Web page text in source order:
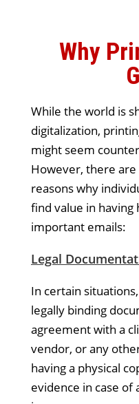
Why
While the world is
digitalization,
might seem
However, there
reasons why
find value in
important emails:
Legal
In certain
legally binding
agreement with a
vendor, or any
having a physical
evidence in case of